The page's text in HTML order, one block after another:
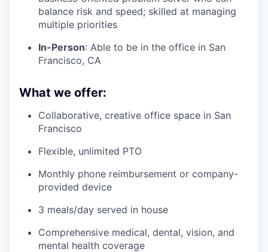
balance risk and speed; skilled at managing
multiple priorities
In-Person: Able to be in the office in San
Francisco, CA
What we offer:
Collaborative, creative office space in San
Francisco
Flexible, unlimited PTO
Monthly phone reimbursement or company-
provided device
3 meals/day served in house
Comprehensive medical, dental, vision, and
mental health coverage